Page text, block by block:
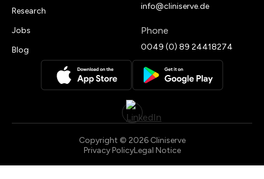
Research
Jobs
Blog
info@cliniserve.de
Phone
0049 (0) 89 24418274
Copyright © 2026 Cliniserve
Privacy PolicyLegal Notice